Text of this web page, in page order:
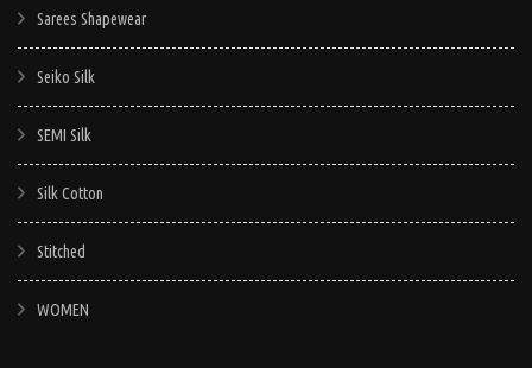
Sarees Shapewear
Seiko Silk
SEMI Silk
Silk Cotton
Stitched
WOMEN